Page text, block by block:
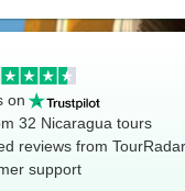
on
32 Nicaragua tours
reviews from
support